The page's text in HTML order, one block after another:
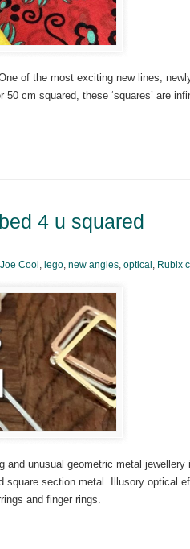
of the most exciting new lines,
cm squared, these ‘squares’ are
4 u squared
Joe Cool , lego, new angles, optical , Rubix
unusual geometric metal
section metal. Illusory optical
and finger rings.